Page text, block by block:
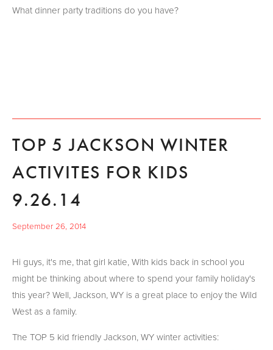
What dinner party traditions do you have?
TOP 5 JACKSON WINTER
ACTIVITES FOR KIDS
9.26.14
September 26, 2014
Hi guys, it's me, that girl katie, With kids back in school you
might be thinking about where to spend your family holiday's
this year? Well, Jackson, WY is a great place to enjoy the Wild
West as a family.
The TOP 5 kid friendly Jackson, WY winter activities: